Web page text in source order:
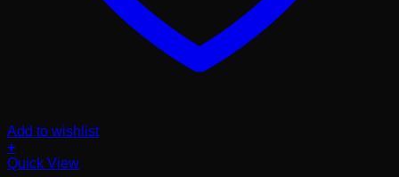
Add to wishlist
+
Quick View